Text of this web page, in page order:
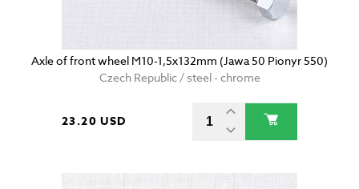
Axle of front wheel M10-1,5x132mm (Jawa 50 Pionyr 550)
Czech Republic / steel - chrome
23.20 USD